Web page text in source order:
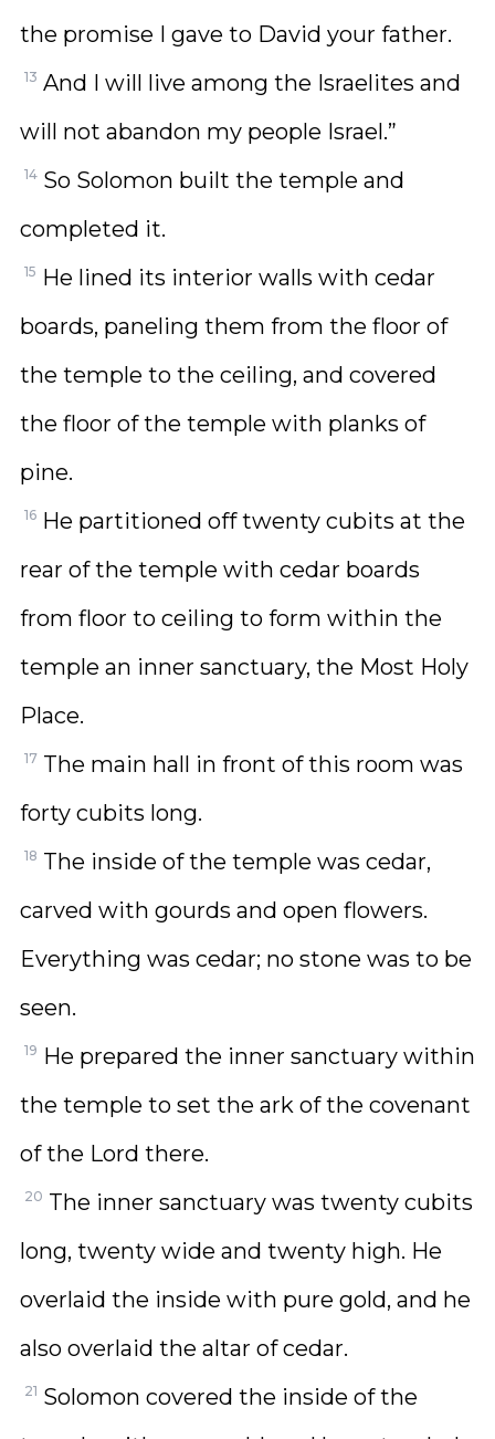
the promise I gave to David your father.
13 And I will live among the Israelites and
will not abandon my people Israel.”
14 So Solomon built the temple and
completed it.
15 He lined its interior walls with cedar
boards, paneling them from the floor of
the temple to the ceiling, and covered
the floor of the temple with planks of
pine.
16 He partitioned off twenty cubits at the
rear of the temple with cedar boards
from floor to ceiling to form within the
temple an inner sanctuary, the Most Holy
Place.
17 The main hall in front of this room was
forty cubits long.
18 The inside of the temple was cedar,
carved with gourds and open flowers.
Everything was cedar; no stone was to be
seen.
19 He prepared the inner sanctuary within
the temple to set the ark of the covenant
of the Lord there.
20 The inner sanctuary was twenty cubits
long, twenty wide and twenty high. He
overlaid the inside with pure gold, and he
also overlaid the altar of cedar.
21 Solomon covered the inside of the